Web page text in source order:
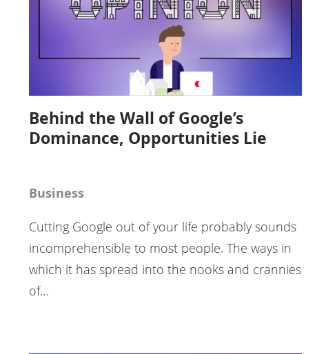
Behind the Wall of Google’s
Dominance, Opportunities Lie
Business
Cutting Google out of your life probably sounds
incomprehensible to most people. The ways in
which it has spread into the nooks and crannies
of…